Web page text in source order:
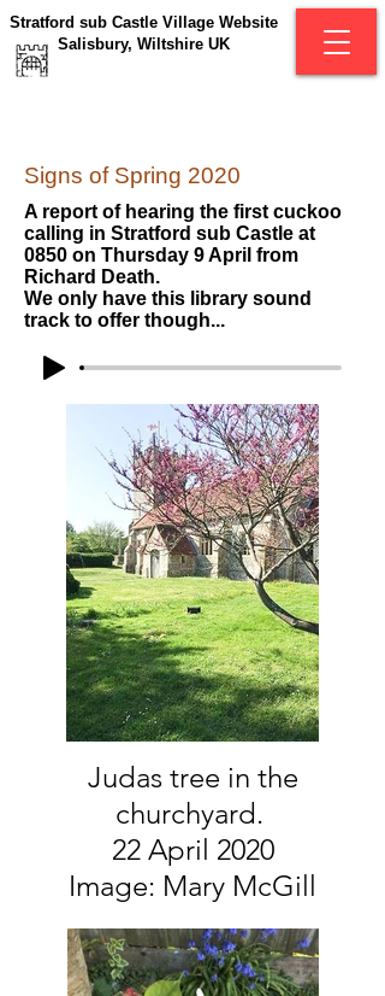
Stratford sub Castle Village Website
Salisbury, Wiltshire UK
Signs of Spring 2020
A report of hearing the first cuckoo
calling in Stratford sub Castle at
0850 on Thursday 9 April from
Richard Death.
We only have this library sound
track to offer though...
Judas tree in the
churchyard.
22 April 2020
Image: Mary McGill